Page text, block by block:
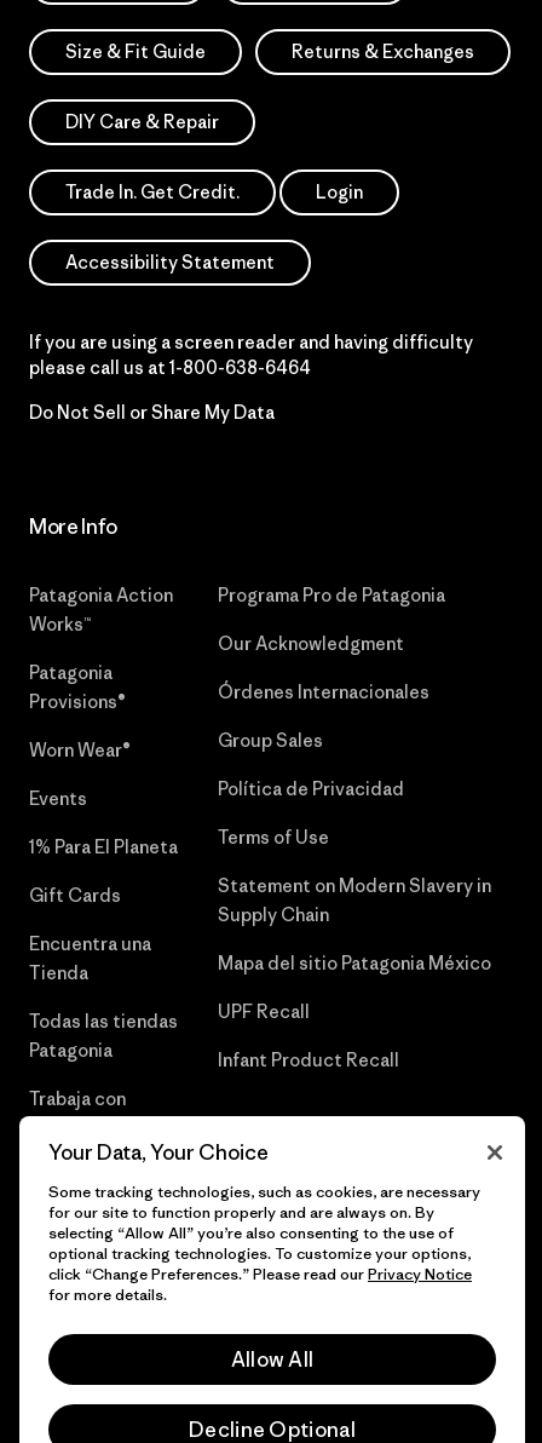
Size & Fit Guide Returns & Exchanges
DIY Care & Repair
Trade In. Get Credit. Login
Accessibility Statement
If you are using a screen reader and having difficulty
please call us at 1-800-638-6464
Do Not Sell or Share My Data
More Info
Patagonia Action
Works™
Patagonia
Provisions®
Worn Wear®
Events
1% Para El Planeta
Gift Cards
Encuentra una
Tienda
Todas las tiendas
Patagonia
Trabaja con
Programa Pro de Patagonia
Our Acknowledgment
Órdenes Internacionales
Group Sales
Política de Privacidad
Terms of Use
Statement on Modern Slavery in
Supply Chain
Mapa del sitio Patagonia México
UPF Recall
Infant Product Recall
© 2026 Patagonia, Inc. Todos los derechos reservados.
Your Data, Your Choice
Some tracking technologies, such as cookies, are necessary
for our site to function properly and are always on. By
selecting “Allow All” you’re also consenting to the use of
optional tracking technologies. To customize your options,
click “Change Preferences.” Please read ourPrivacy Notice
for more details.
Allow All
Decline Optional